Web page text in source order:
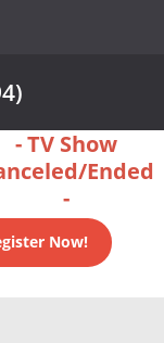
- TV Show
Ended
-
Now!